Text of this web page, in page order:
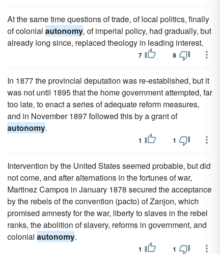
At the same time questions of trade, of local politics, finally
of colonial autonomy, of imperial policy, had gradually, but
already long since, replaced theology in leading interest.
7 8
In 1877 the provincial deputation was re-established, but it
was not until 1895 that the home government attempted, far
too late, to enact a series of adequate reform measures,
and in November 1897 followed this by a grant of
autonomy.
1 1
Intervention by the United States seemed probable, but did
not come, and after alternations in the fortunes of war,
Martinez Campos in January 1878 secured the acceptance
by the rebels of the convention (pacto) of Zanjon, which
promised amnesty for the war, liberty to slaves in the rebel
ranks, the abolition of slavery, reforms in government, and
colonial autonomy.
1 1